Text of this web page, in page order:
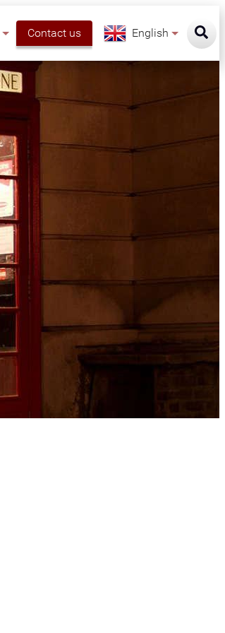
Contact us English